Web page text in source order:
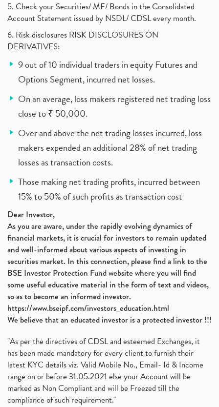
5. Check your Securities/ MF/ Bonds in the Consolidated
Account Statement issued by NSDL/ CDSL every month.
6. Risk disclosures RISK DISCLOSURES ON
DERIVATIVES:
9 out of 10 individual traders in equity Futures and
Options Segment, incurred net losses.
On an average, loss makers registered net trading loss
close to ₹ 50,000.
Over and above the net trading losses incurred, loss
makers expended an additional 28% of net trading
losses as transaction costs.
Those making net trading profits, incurred between
15% to 50% of such profits as transaction cost
Dear Investor,
As you are aware, under the rapidly evolving dynamics of
financial markets, it is crucial for investors to remain updated
and well-informed about various aspects of investing in
securities market. In this connection, please find a link to the
BSE Investor Protection Fund website where you will find
some useful educative material in the form of text and videos,
so as to become an informed investor.
https://www.bseipf.com/investors_education.html
We believe that an educated investor is a protected investor !!!
"As per the directives of CDSL and esteemed Exchanges, it
has been made mandatory for every client to furnish their
latest KYC details viz. Valid Mobile No., Email- Id & Income
range on or before 31.05.2021 else your Account will be
marked as Non Compliant and will be Freezed till the
compliance of such requirement."